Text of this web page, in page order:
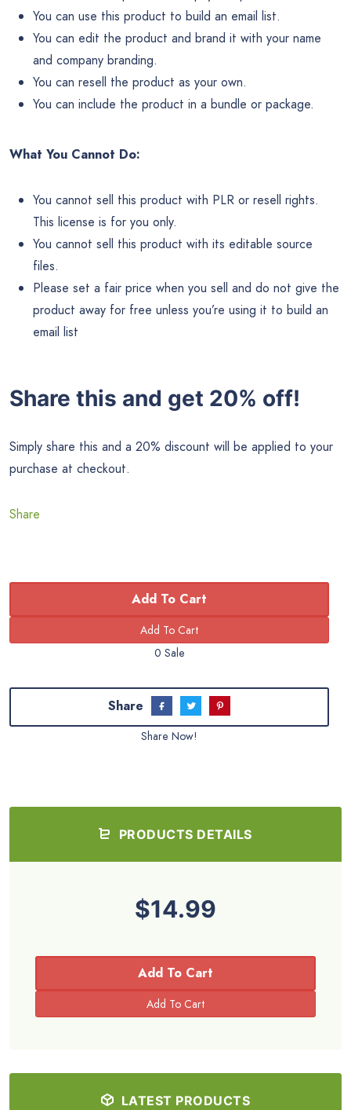
You can use this product to build an email list.
You can edit the product and brand it with your name
and company branding.
You can resell the product as your own.
You can include the product in a bundle or package.
What You Cannot Do:
You cannot sell this product with PLR or resell rights.
This license is for you only.
You cannot sell this product with its editable source
files.
Please set a fair price when you sell and do not give the
product away for free unless you’re using it to build an
email list
Share this and get 20% off!
Simply share this and a 20% discount will be applied to your
purchase at checkout.
Share
Add To Cart
0 Sale
Share
Share Now!
PRODUCTS DETAILS
$14.99
Add To Cart
LATEST PRODUCTS